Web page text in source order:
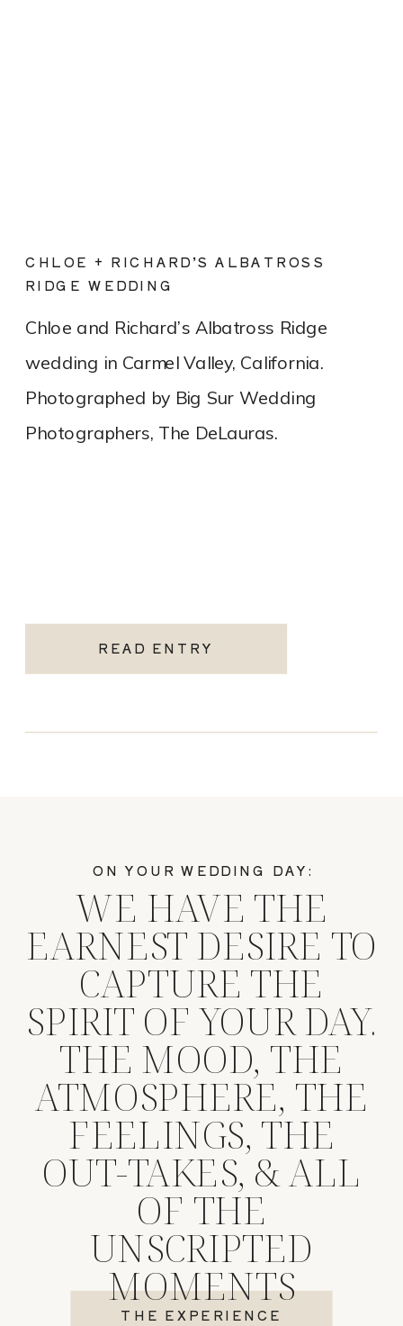
READ ENTRY
Chloe and Richard’s Albatross Ridge
wedding in Carmel Valley, California.
Photographed by Big Sur Wedding
Photographers, The DeLauras.
CHLOE + RICHARD’S ALBATROSS
RIDGE WEDDING
THE EXPERIENCE
WE HAVE THE
EARNEST DESIRE TO
CAPTURE THE
SPIRIT OF YOUR DAY.
THE MOOD, THE
ATMOSPHERE, THE
FEELINGS, THE
OUT-TAKES, & ALL
OF THE
UNSCRIPTED
MOMENTS
ON YOUR WEDDING DAY: